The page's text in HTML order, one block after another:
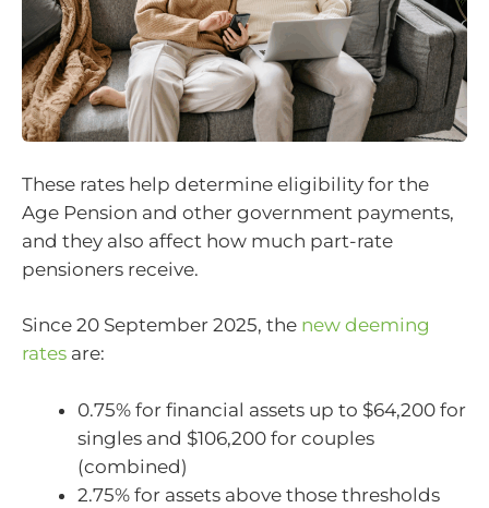
These rates help determine eligibility for the
Age Pension and other government payments,
and they also affect how much part-rate
pensioners receive.
Since 20 September 2025, the new deeming
rates are:
0.75% for financial assets up to $64,200 for
singles and $106,200 for couples
(combined)
2.75% for assets above those thresholds